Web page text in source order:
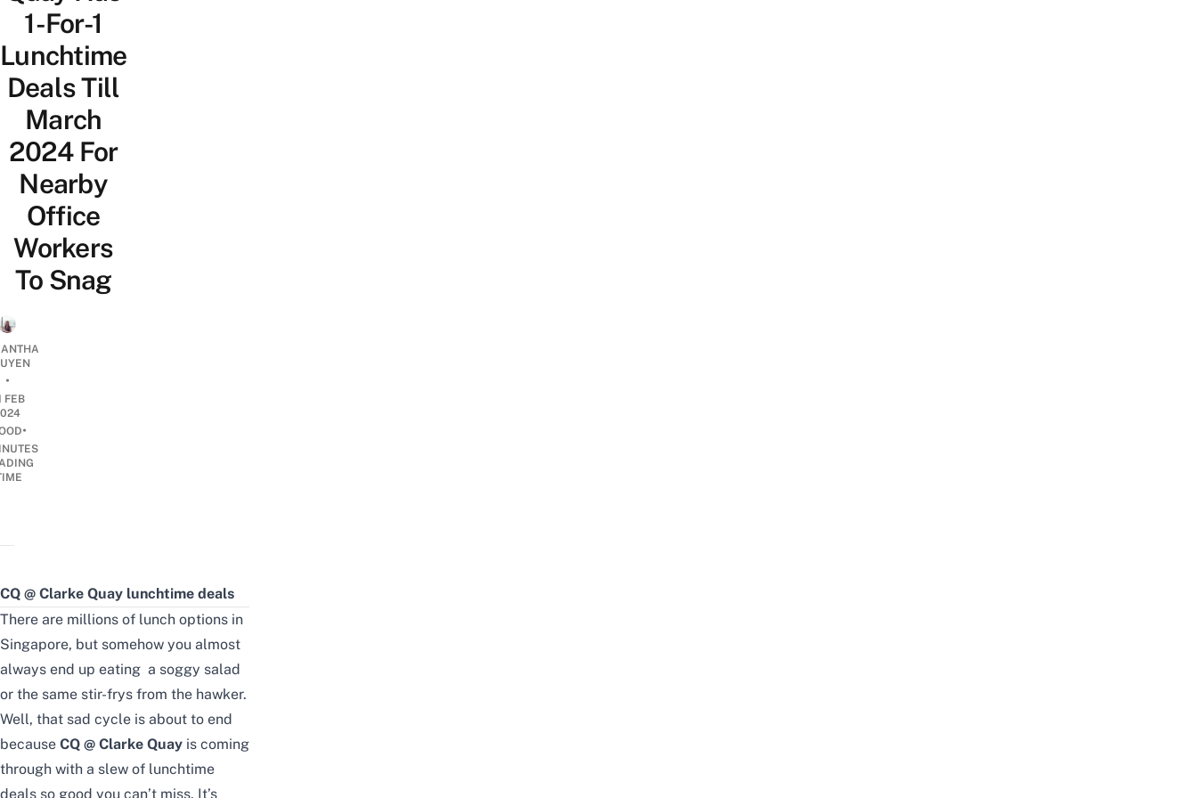
1-For-1
Lunchtime
Deals Till
March
2024 For
Nearby
Office
Workers
To Snag
•
FEB
•
CQ @ Clarke Quay lunchtime deals
There are millions of lunch options in
Singapore, but somehow you almost
always end up eating a soggy salad
or the same stir-frys from the hawker.
Well, that sad cycle is about to end
because CQ @ Clarke Quay is coming
through with a slew of lunchtime
deals so good you can’t miss. It’s